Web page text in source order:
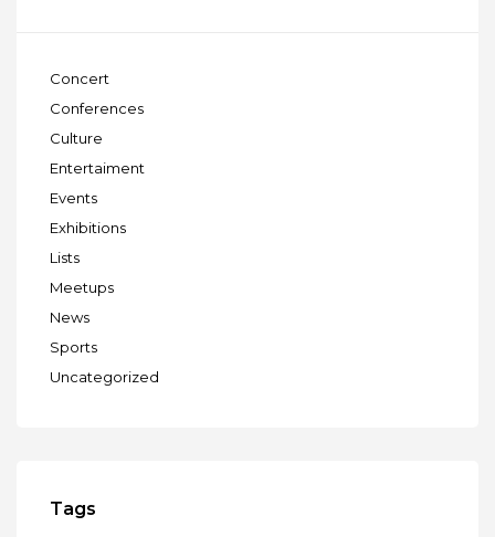
Concert
Conferences
Culture
Entertaiment
Events
Exhibitions
Lists
Meetups
News
Sports
Uncategorized
Tags